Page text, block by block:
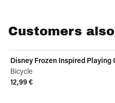
Customers
Disney Frozen Inspired Playing
Bicycle
12,99 €